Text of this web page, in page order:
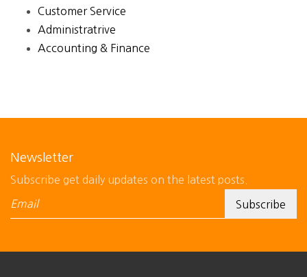
Customer Service
Administratrive
Accounting & Finance
Newsletter
Subscribe get daily updates on the latest posts.